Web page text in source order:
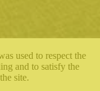
used to respect the
and to satisfy the
site.